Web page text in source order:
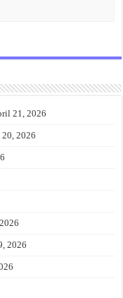
21, 2026
2026
2026